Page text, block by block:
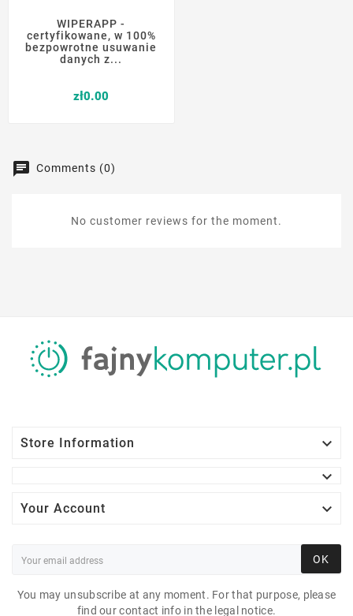
WIPERAPP -
certyfikowane, w 100%
bezpowrotne usuwanie
danych z...
zł0.00
Comments (0)
No customer reviews for the moment.
Store Information


Your Account 
OK
You may unsubscribe at any moment. For that purpose, please
find our contact info in the legal notice.